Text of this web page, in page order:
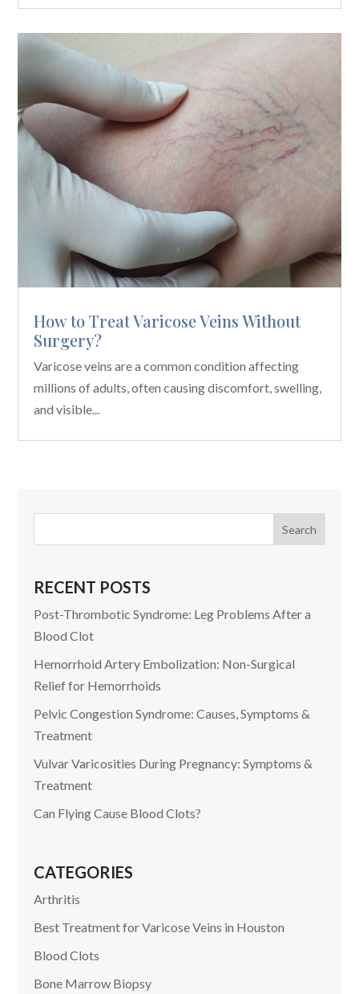
How to Treat Varicose Veins Without
Surgery?
Varicose veins are a common condition affecting
millions of adults, often causing discomfort, swelling,
and visible...
RECENT POSTS
Post-Thrombotic Syndrome: Leg Problems After a
Blood Clot
Hemorrhoid Artery Embolization: Non-Surgical
Relief for Hemorrhoids
Pelvic Congestion Syndrome: Causes, Symptoms &
Treatment
Vulvar Varicosities During Pregnancy: Symptoms &
Treatment
Can Flying Cause Blood Clots?
CATEGORIES
Arthritis
Best Treatment for Varicose Veins in Houston
Blood Clots
Bone Marrow Biopsy